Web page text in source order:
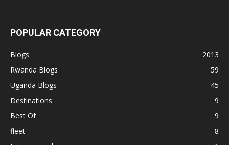
POPULAR CATEGORY
Blogs
2013
Rwanda Blogs
59
Uganda Blogs
45
Destinations
9
Best Of
9
fleet
8